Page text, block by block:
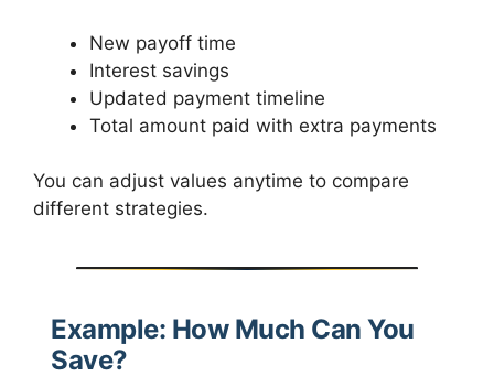
New payoff time
Interest savings
Updated payment timeline
Total amount paid with extra payments
You can adjust values anytime to compare
different strategies.
Example: How Much Can You
Save?